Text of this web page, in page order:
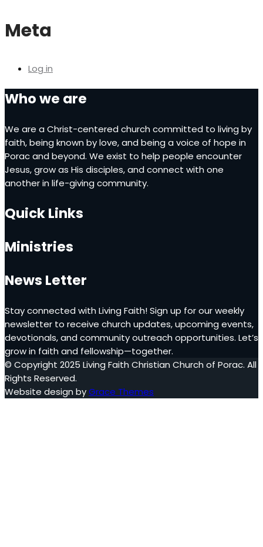
Meta
Log in
Who we are
We are a Christ-centered church committed to living by
faith, being known by love, and being a voice of hope in
Porac and beyond. We exist to help people encounter
Jesus, grow as His disciples, and connect with one
another in life-giving community.
Quick Links
Ministries
News Letter
Stay connected with Living Faith! Sign up for our weekly
newsletter to receive church updates, upcoming events,
devotionals, and community outreach opportunities. Let’s
grow in faith and fellowship—together.
© Copyright 2025 Living Faith Christian Church of Porac. All
Rights Reserved.
Website design byGrace Themes